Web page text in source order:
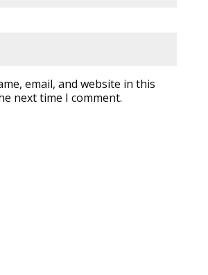
email, and website in this
next time I comment.